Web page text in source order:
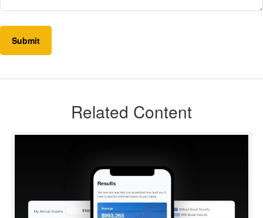
Related Content